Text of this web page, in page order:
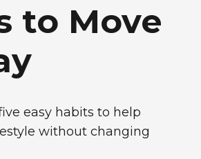
to Move
easy habits to help
without changing